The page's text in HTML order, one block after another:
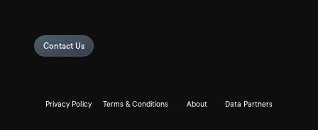
Contact Us
Privacy Policy Terms & Conditions About Data Partners